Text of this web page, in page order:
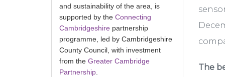
and sustainability of the area, is
supported by the Connecting
Cambridgeshire partnership
programme, led by Cambridgeshire
County Council, with investment
from the Greater Cambridge
Partnership
The